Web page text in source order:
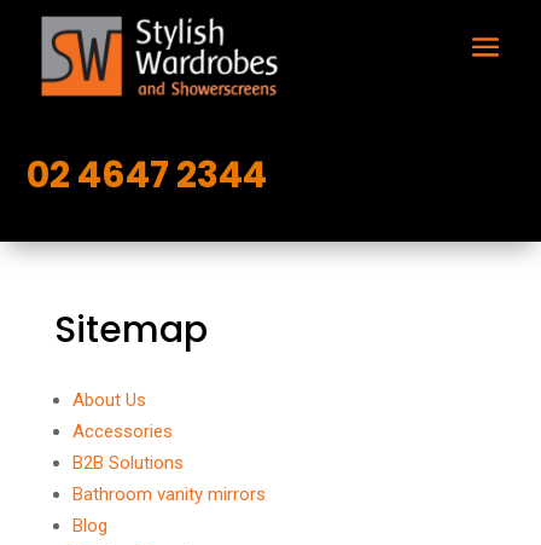
02 4647 2344
Sitemap
About Us
Accessories
B2B Solutions
Bathroom vanity mirrors
Blog